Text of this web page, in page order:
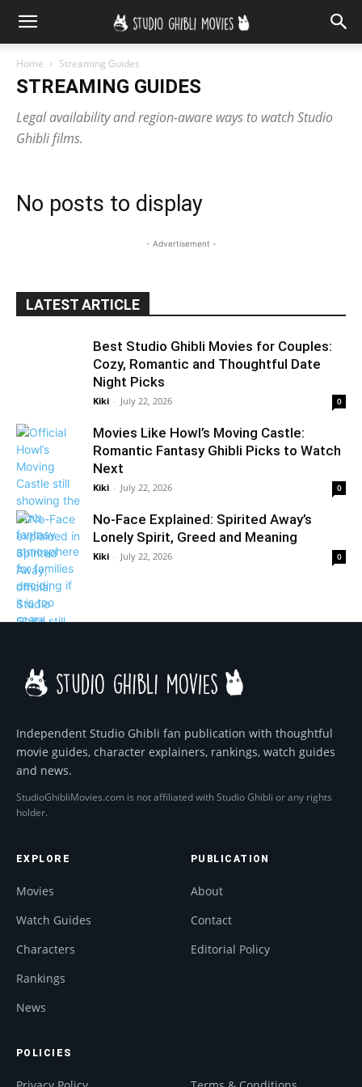
Home Streaming Guides
STREAMING GUIDES
Legal availability and region-aware ways to watch Studio
Ghibli films.
No posts to display
- Advertisement -
LATEST ARTICLE
Best Studio Ghibli Movies for Couples:
Cozy, Romantic and Thoughtful Date
Night Picks
Kiki - July 22, 2026 0
Movies Like Howl’s Moving Castle:
Romantic Fantasy Ghibli Picks to Watch
Next
Kiki - July 22, 2026 0
No-Face Explained: Spirited Away’s
Lonely Spirit, Greed and Meaning
Kiki - July 22, 2026 0
Independent Studio Ghibli fan publication with thoughtful
movie guides, character explainers, rankings, watch guides
and news.
StudioGhibliMovies.com is not affiliated with Studio Ghibli or any rights
holder.
EXPLORE
Movies
Watch Guides
Characters
Rankings
News
PUBLICATION
About
Contact
Editorial Policy
POLICIES